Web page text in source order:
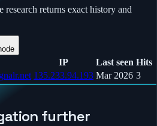
returns exact history and
IP Last seen Hits
135.233.94.193 Mar 2026 3
further